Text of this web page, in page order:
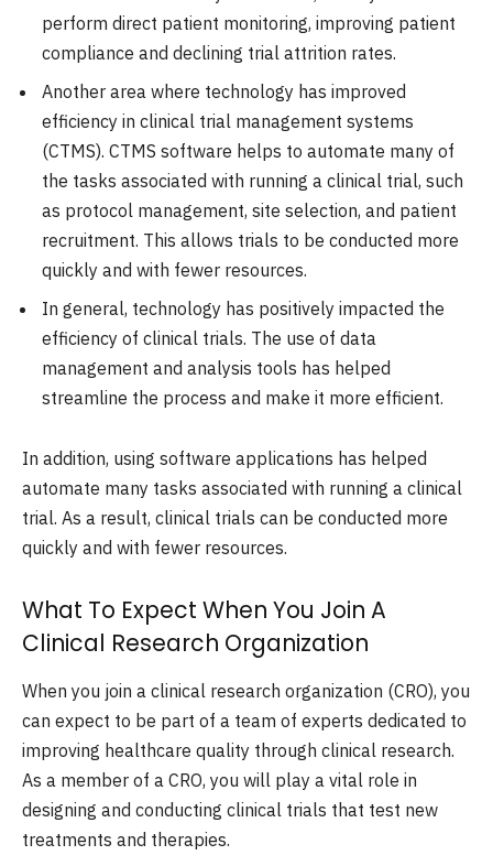
perform direct patient monitoring, improving patient
compliance and declining trial attrition rates.
Another area where technology has improved
efficiency in clinical trial management systems
(CTMS). CTMS software helps to automate many of
the tasks associated with running a clinical trial, such
as protocol management, site selection, and patient
recruitment. This allows trials to be conducted more
quickly and with fewer resources.
In general, technology has positively impacted the
efficiency of clinical trials. The use of data
management and analysis tools has helped
streamline the process and make it more efficient.
In addition, using software applications has helped
automate many tasks associated with running a clinical
trial. As a result, clinical trials can be conducted more
quickly and with fewer resources.
What To Expect When You Join A
Clinical Research Organization
When you join a clinical research organization (CRO), you
can expect to be part of a team of experts dedicated to
improving healthcare quality through clinical research.
As a member of a CRO, you will play a vital role in
designing and conducting clinical trials that test new
treatments and therapies.